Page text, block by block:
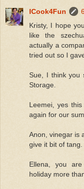
ICook4Fun
Kristy, I hope
like the
actually a
tried out so I
Sue, I think you
Storage.
Leemei, yes
again for our
Anon, vinegar is
give it bit of tang.
Ellena, you
holiday more